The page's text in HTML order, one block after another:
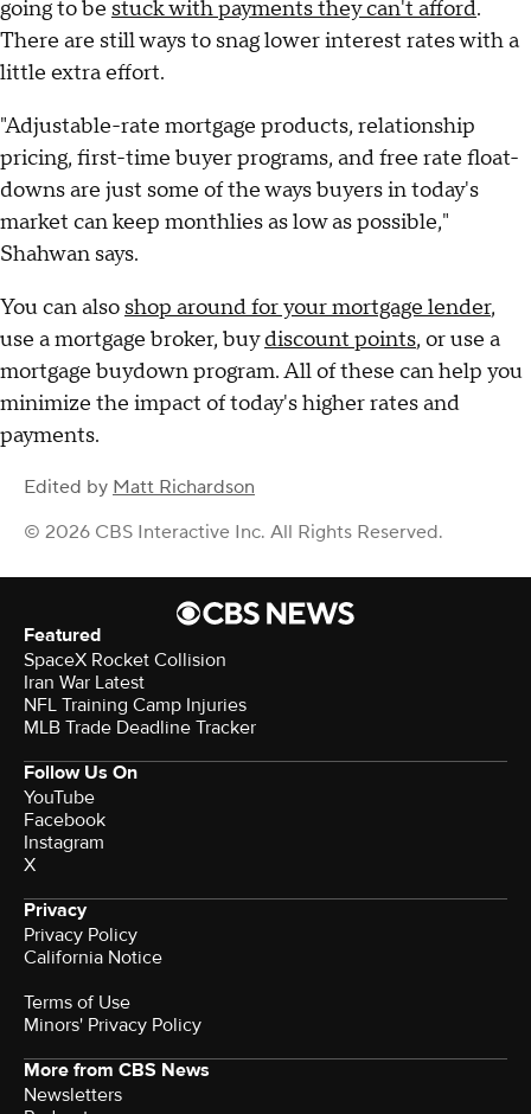
going to be stuck with payments they can't afford.
There are still ways to snag lower interest rates with a
little extra effort.
"Adjustable-rate mortgage products, relationship
pricing, first-time buyer programs, and free rate float-
downs are just some of the ways buyers in today's
market can keep monthlies as low as possible,"
Shahwan says.
You can also shop around for your mortgage lender,
use a mortgage broker, buydiscount points, or use a
mortgage buydown program. All of these can help you
minimize the impact of today's higher rates and
payments.
Edited by Matt Richardson
© 2026 CBS Interactive Inc. All Rights Reserved.
Featured
SpaceX Rocket Collision
Iran War Latest
NFL Training Camp Injuries
MLB Trade Deadline Tracker
Follow Us On
YouTube
Facebook
Instagram
X
Privacy
Privacy Policy
California Notice
Terms of Use
Minors' Privacy Policy
More from CBS News
Newsletters